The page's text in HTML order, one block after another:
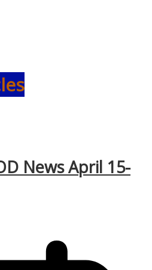
News April 15-